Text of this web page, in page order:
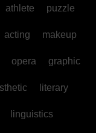
athlete puzzle
acting makeup
opera graphic
literary
linguistics